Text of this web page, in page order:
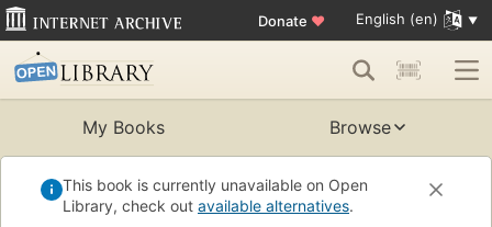
Donate ♥ English (en)
My Books Browse
This book is currently unavailable on Open
Library, check out available alternatives.